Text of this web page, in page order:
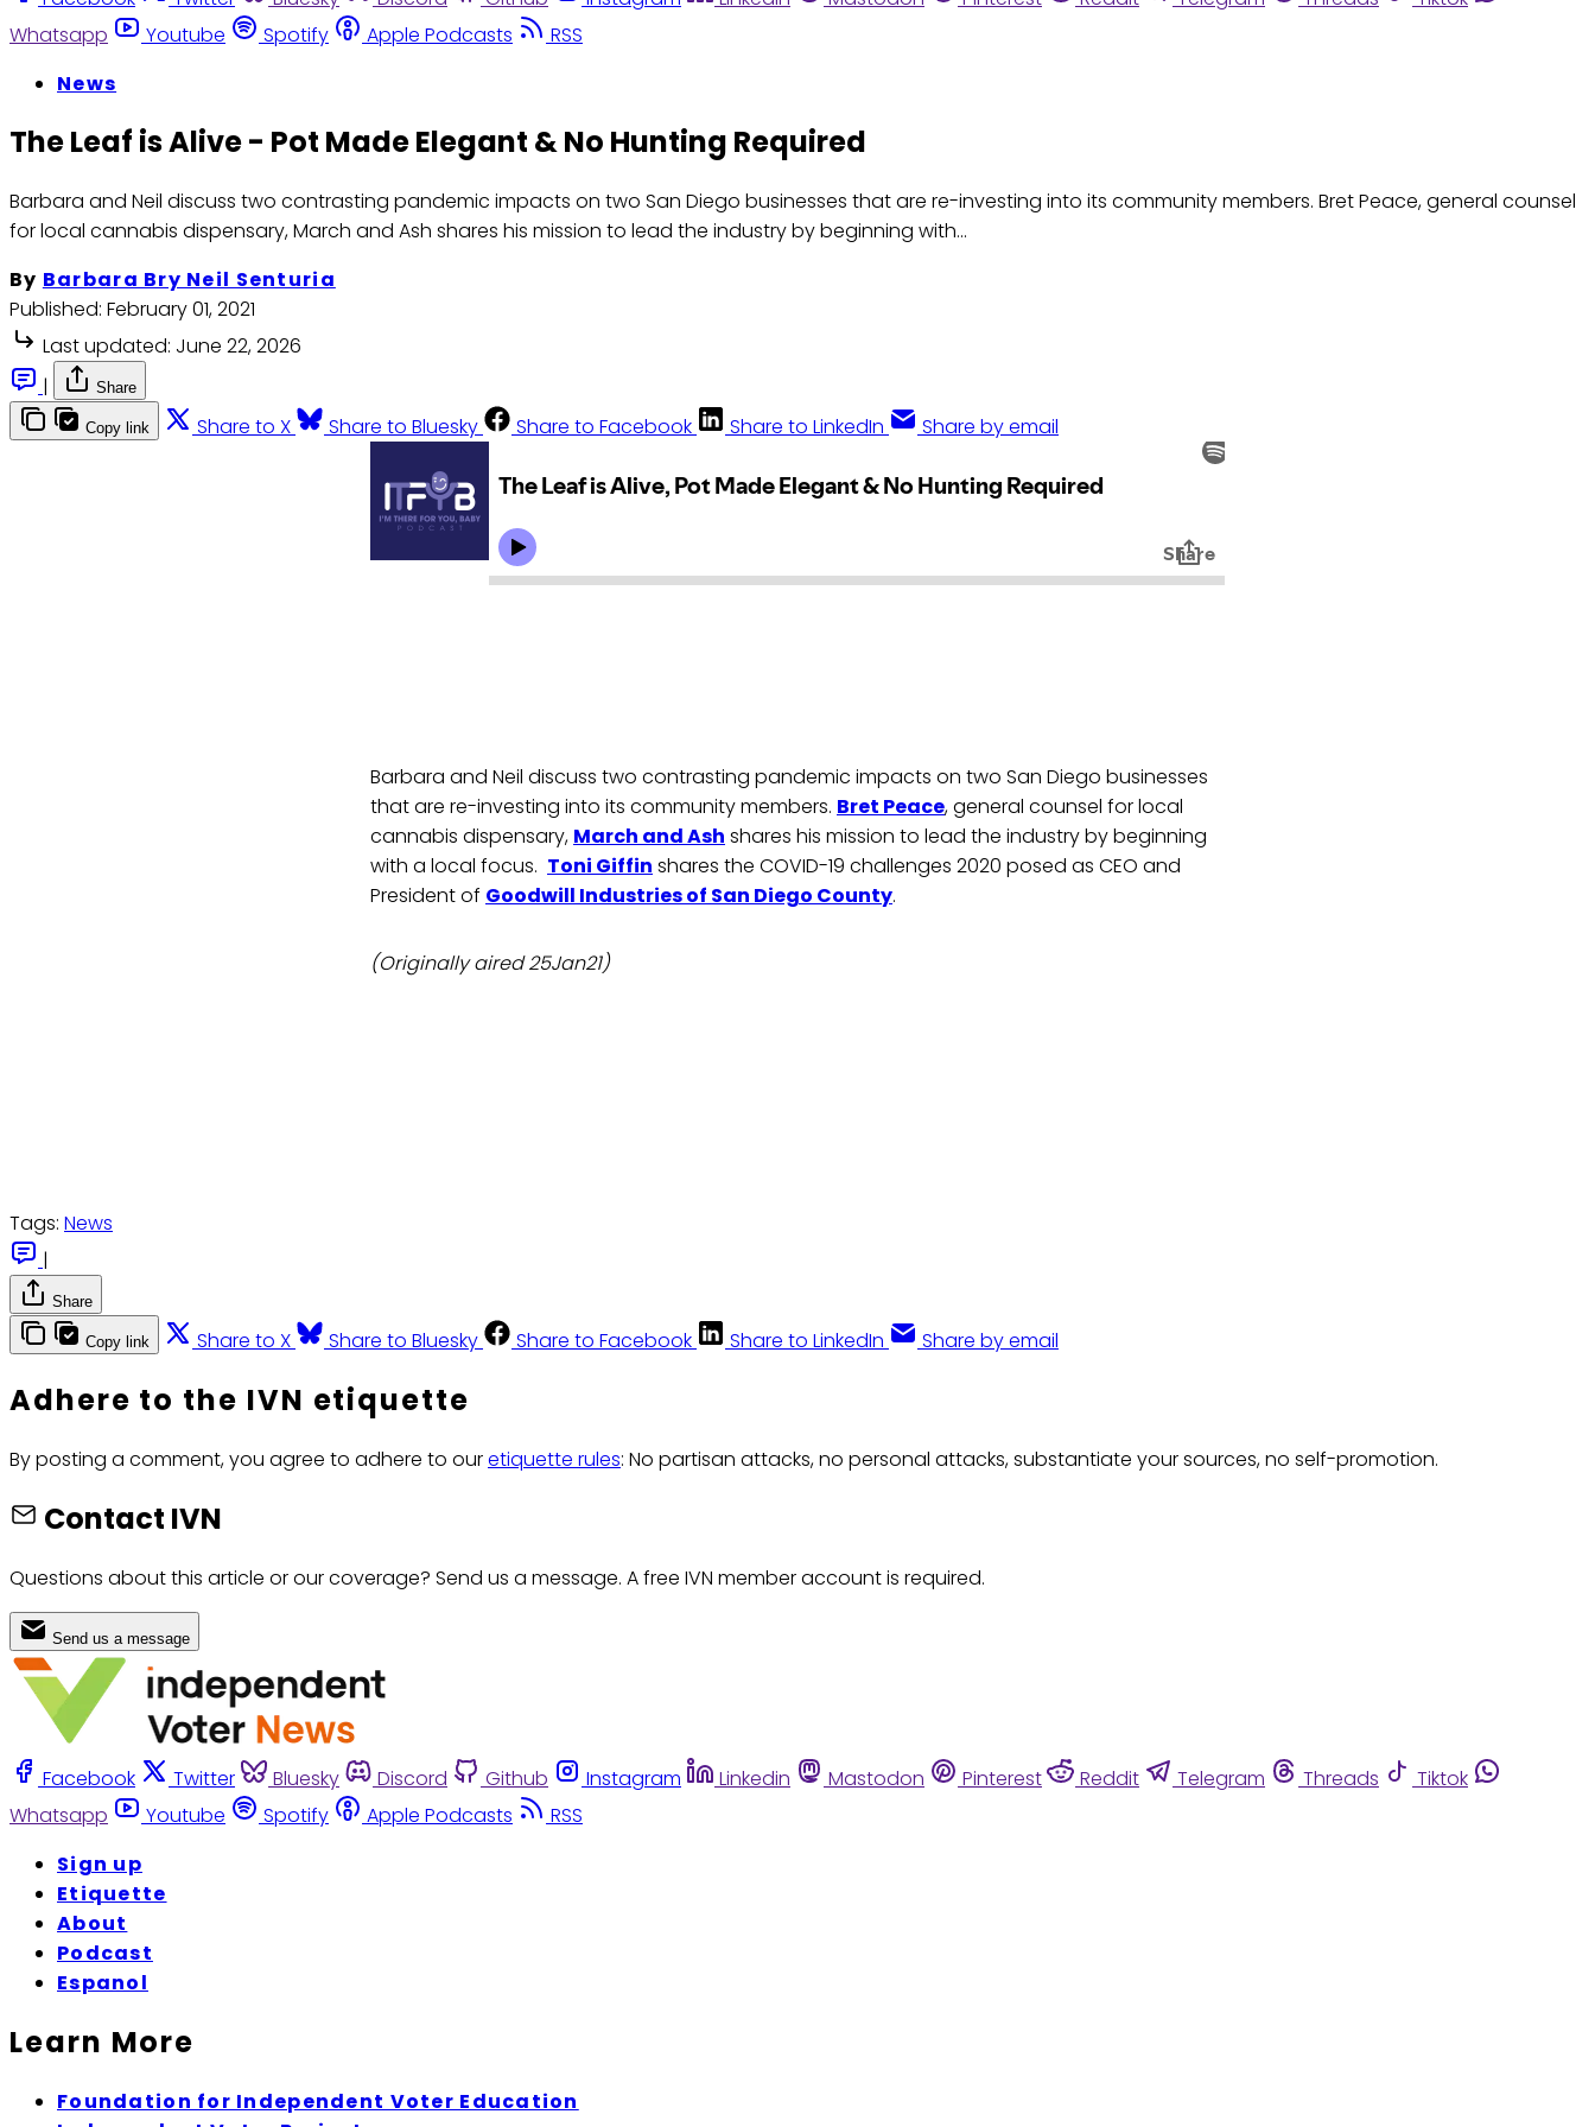
Whatsapp
Youtube Spotify Apple Podcasts
RSS
News
The Leaf is Alive - Pot Made Elegant & No Hunting Required
Barbara and Neil discuss two contrasting pandemic impacts on two San Diego businesses that are re-investing into its community members. Bret Peace, general counsel
for local cannabis dispensary, March and Ash shares his mission to lead the industry by beginning with...
By Barbara Bry Neil Senturia
Published: February 01, 2021
Last updated: June 22, 2026
|
Share
Copy link Share to X Share to Bluesky Share to Facebook Share to LinkedIn Share by email
Barbara and Neil discuss two contrasting pandemic impacts on two San Diego businesses
that are re-investing into its community members. Bret Peace, general counsel for local
cannabis dispensary, March and Ash shares his mission to lead the industry by beginning
with a local focus. Toni Giffin shares the COVID-19 challenges 2020 posed as CEO and
President of Goodwill Industries of San Diego County.
(Originally aired 25Jan21)
Tags: News
|
Share
Copy link Share to X Share to Bluesky Share to Facebook Share to LinkedIn Share by email
Adhere to the IVN etiquette
By posting a comment, you agree to adhere to ouretiquette rules: No partisan attacks, no personal attacks, substantiate your sources, no self-promotion.
Contact IVN
Questions about this article or our coverage? Send us a message. A free IVN member account is required.
Send us a message
Facebook Twitter Bluesky Discord Github Instagram Linkedin Mastodon Pinterest Reddit Telegram Threads
Tiktok
Whatsapp
Youtube Spotify Apple Podcasts
RSS
Sign up
Etiquette
About
Podcast
Espanol
Learn More
Foundation for Independent Voter Education